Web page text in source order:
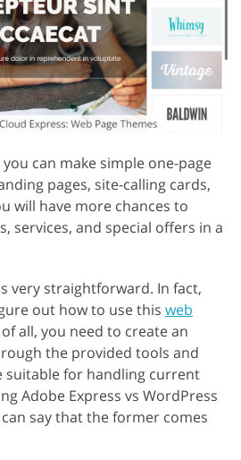
can make simple one-page
pages, site-calling cards,
will have more chances to
services, and special offers in a
very straightforward. In fact,
out how to use this web
all, you need to create an
the provided tools and
suitable for handling current
Adobe Express vs WordPress
say that the former comes